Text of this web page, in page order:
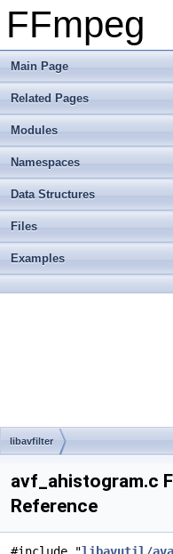
FFmpeg
Main Page
Related Pages
Modules
Namespaces
Data Structures
Files
Examples
libavfilter
avf_ahistogram.c
Reference